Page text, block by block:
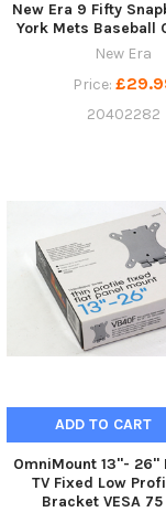
New Era 9 Fifty
York Mets Baseball
New Era
Price:
20402282
ADD TO CART
OmniMount 13"- 26"
TV Fixed Low
Bracket VESA